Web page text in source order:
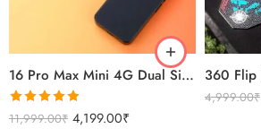
16 Pro Max Mini 4G Dual Sim Android Smartphone 2025
Rated5.00
out of 5
11,999.00₹ 4,199.00₹
4,999.00₹